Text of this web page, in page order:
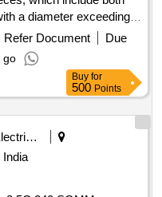
a diameter exceeding
prior to bidding.
Refer Document
Due
go
Buy for
500 Points
Other Electrical Products
India